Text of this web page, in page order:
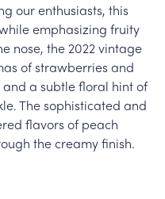
our enthusiasts, this
emphasizing fruity
nose, the 2022 vintage
of strawberries and
a subtle floral hint of
The sophisticated and
flavors of peach
the creamy finish.